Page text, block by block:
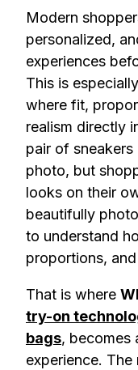
Modern
personalized,
experiences
This is
where fit,
realism directly
pair of
photo, but
looks on their
beautifully
to understand
proportions,
That is where
try-on
bags, becomes
experience.